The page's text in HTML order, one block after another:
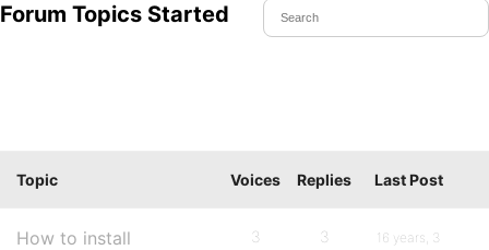
Forum Topics Started
Topic Voices Replies Last Post
How to install
3 3
16 years, 3